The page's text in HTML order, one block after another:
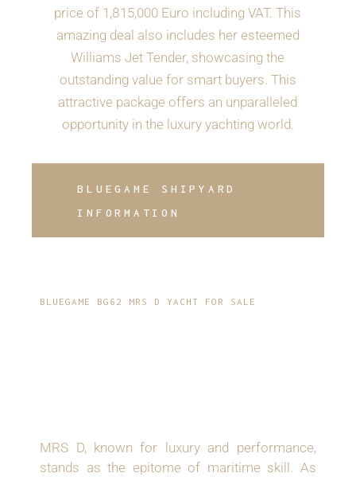
price of 1,815,000 Euro including VAT. This
amazing deal also includes her esteemed
Williams Jet Tender, showcasing the
outstanding value for smart buyers. This
attractive package offers an unparalleled
opportunity in the luxury yachting world.
BLUEGAME SHIPYARD
INFORMATION
BLUEGAME BG62 MRS D YACHT FOR SALE
MRS D, known for luxury and performance,
stands as the epitome of maritime skill. As